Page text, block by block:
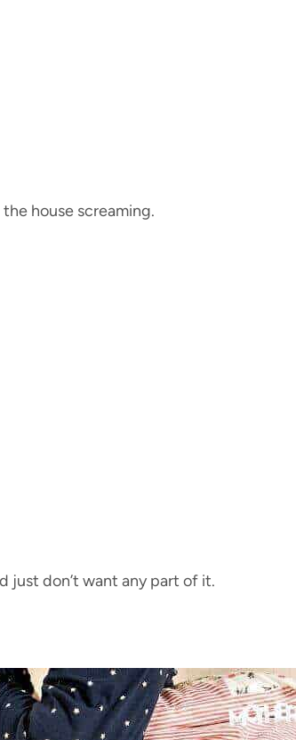
house screaming.
just don’t want any part of it.